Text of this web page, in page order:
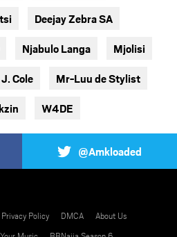
Deejay Zebra SA
Njabulo Langa Mjolisi
J. Cole Mr-Luu de Stylist
W4DE
@Amkloaded
Privacy Policy DMCA
About Us